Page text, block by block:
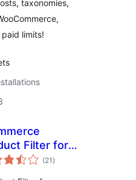
taxonomies,
limits!
Filter for
(21 total
ratings
)